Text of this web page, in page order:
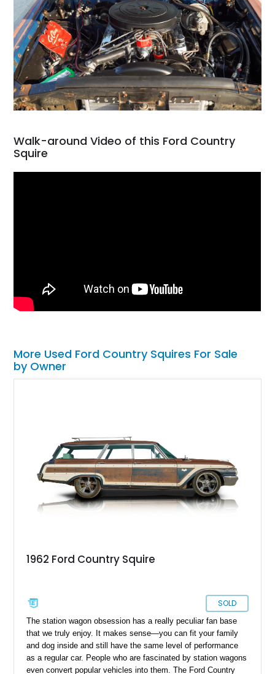
Walk-around Video of this Ford Country
Squire
More Used Ford Country Squires For Sale
by Owner
1962 Ford Country Squire
SOLD
The station wagon obsession has a really peculiar fan base
that we truly enjoy. It makes sense—you can fit your family
and dog inside and still have the same level of performance
as a regular car. People who are fascinated by station wagons
even convert popular vehicles into them. The Ford Country